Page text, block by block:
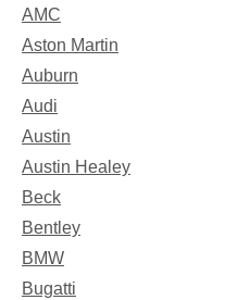
AMC
Aston Martin
Auburn
Audi
Austin
Austin Healey
Beck
Bentley
BMW
Bugatti